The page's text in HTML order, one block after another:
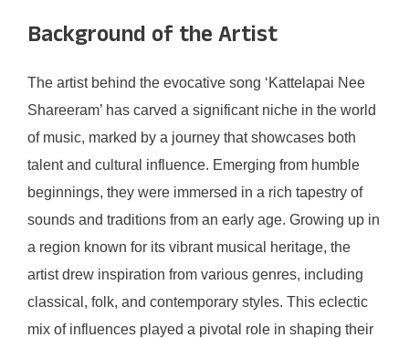
Background of the Artist
The artist behind the evocative song ‘Kattelapai Nee
Shareeram’ has carved a significant niche in the world
of music, marked by a journey that showcases both
talent and cultural influence. Emerging from humble
beginnings, they were immersed in a rich tapestry of
sounds and traditions from an early age. Growing up in
a region known for its vibrant musical heritage, the
artist drew inspiration from various genres, including
classical, folk, and contemporary styles. This eclectic
mix of influences played a pivotal role in shaping their